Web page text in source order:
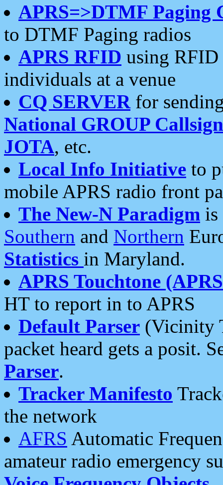
APRS=>DTMF Paging
to DTMF Paging radios
APRS RFID using RFID
individuals at a venue
CQ SERVERfor
National GROUP
JOTA, etc.
Local Info Initiative to
mobile APRS radio front
The New-N Paradigm is
Southern and Northern
Statistics in Maryland.
APRS Touchtone
HT to report in to APRS
Default Parser (Vicinity
packet heard gets a posit.
Parser.
Tracker Manifesto
the network
AFRS Automatic
amateur radio emergency